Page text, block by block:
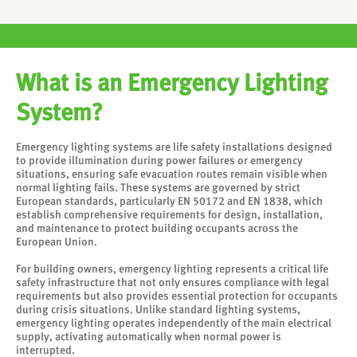
What is an Emergency Lighting
System?
Emergency lighting systems are life safety installations designed
to provide illumination during power failures or emergency
situations, ensuring safe evacuation routes remain visible when
normal lighting fails. These systems are governed by strict
European standards, particularly EN 50172 and EN 1838, which
establish comprehensive requirements for design, installation,
and maintenance to protect building occupants across the
European Union.
For building owners, emergency lighting represents a critical life
safety infrastructure that not only ensures compliance with legal
requirements but also provides essential protection for occupants
during crisis situations. Unlike standard lighting systems,
emergency lighting operates independently of the main electrical
supply, activating automatically when normal power is
interrupted.